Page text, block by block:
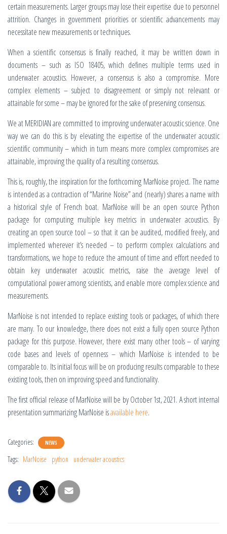
certain measurements. Larger groups may lose their expertise due to personnel
attrition. Changes in government priorities or scientific advancements may
necessitate new measurements or techniques.
When a scientific consensus is finally reached, it may be written down in
documents – such as ISO 18405, which defines multiple terms used in
underwater acoustics. However, a consensus is also a compromise. More
complex elements – subject to disagreement or simply not relevant or
attainable for some – may be ignored for the sake of preserving consensus.
We at MERIDIAN are committed to improving underwater acoustic science. One
way we can do this is by elevating the expertise of the underwater acoustic
scientific community – which in turn means more complex compromises are
attainable, improving the quality of a resulting consensus.
This is, roughly, the inspiration for the forthcoming MarNoise project. The name
is intended as a contraction of “Marine Noise” and (nearly) shares a name with
a historical style of French boat. MarNoise will be an open source Python
package for computing multiple key metrics in underwater acoustics. By
creating an open source tool – so that it can be audited, modified freely, and
implemented wherever it’s needed – to perform complex calculations and
transformations, we hope to reduce the amount of time and effort needed to
obtain key underwater acoustic metrics, raise the average level of
computational power among scientists, and enable more complex science and
measurements.
MarNoise is not intended to replace existing tools or packages, of which there
are many. To our knowledge, there does not exist a fully open source Python
package for this purpose. However, there exist many other tools – of varying
code bases and levels of openness – which MarNoise is intended to be
comparable to. Its initial focus will be on producing results comparable to these
existing tools, then on improving speed and functionality.
The first official release of MarNoise will be by October 1st, 2021. A short internal
presentation summarizing MarNoise isavailable here.
Categories: NEWS
Tags: MarNoise python underwater acoustics